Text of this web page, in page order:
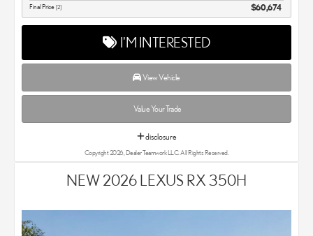
Final Price [2] $60,674
I'M INTERESTED
View Vehicle
Value Your Trade
disclosure
Copyright 2026, Dealer Teamwork LLC. All Rights Reserved.
NEW 2026 LEXUS RX 350H